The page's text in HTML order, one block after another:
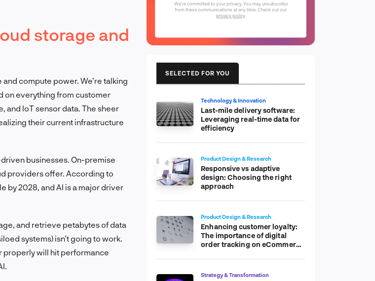
storage and
compute power. We’re talking
on everything from customer
and IoT sensor data. The sheer
their current infrastructure
businesses. On-premise
providers offer. According to
by 2028, and AI is a major driver
and retrieve petabytes of data
systems) isn’t going to work.
properly will hit performance
We're committed to your privacy. You may unsubscribe
from these communications at any time. Check out our
privacy policy.
SELECTED FOR YOU
Technology & Innovation
Last-mile delivery software:
Leveraging real-time data for
efficiency
Product Design & Research
Responsive vs adaptive
design: Choosing the right
approach
Product Design & Research
Enhancing customer loyalty:
The importance of digital
order tracking on eCommerce
Strategy & Transformation